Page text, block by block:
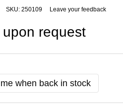
SKU: 250109 Leave your feedback
upon request
when back in stock